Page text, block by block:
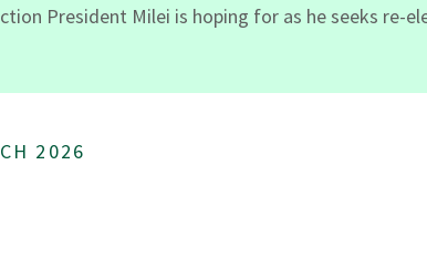
President Milei is hoping for as he seeks re-
2026